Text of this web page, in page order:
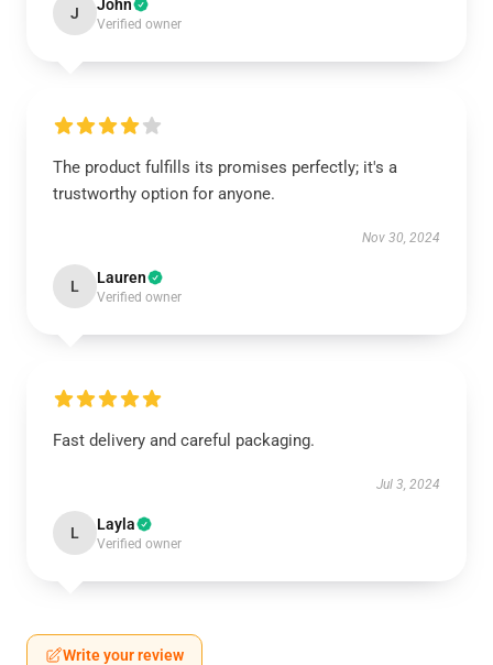
J John
Verified owner
The product fulfills its promises perfectly; it's a
trustworthy option for anyone.
Nov 30, 2024
L Lauren
Verified owner
Fast delivery and careful packaging.
Jul 3, 2024
L Layla
Verified owner
Write your review